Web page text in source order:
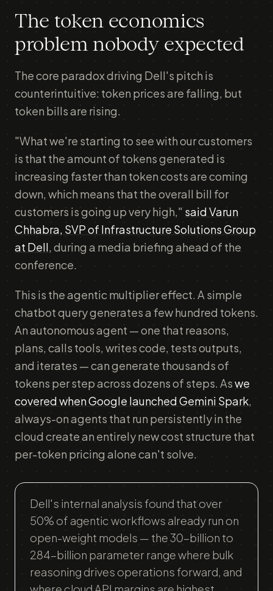
The token economics
problem nobody expected
The core paradox driving Dell's pitch is
counterintuitive: token prices are falling, but
token bills are rising.
"What we're starting to see with our customers
is that the amount of tokens generated is
increasing faster than token costs are coming
down, which means that the overall bill for
customers is going up very high," said Varun
Chhabra, SVP of Infrastructure Solutions Group
at Dell, during a media briefing ahead of the
conference.
This is the agentic multiplier effect. A simple
chatbot query generates a few hundred tokens.
An autonomous agent — one that reasons,
plans, calls tools, writes code, tests outputs,
and iterates — can generate thousands of
tokens per step across dozens of steps. Aswe
covered when Google launched Gemini Spark,
always-on agents that run persistently in the
cloud create an entirely new cost structure that
per-token pricing alone can't solve.
Dell's internal analysis found that over
50% of agentic workflows already run on
open-weight models — the 30-billion to
284-billion parameter range where bulk
reasoning drives operations forward, and